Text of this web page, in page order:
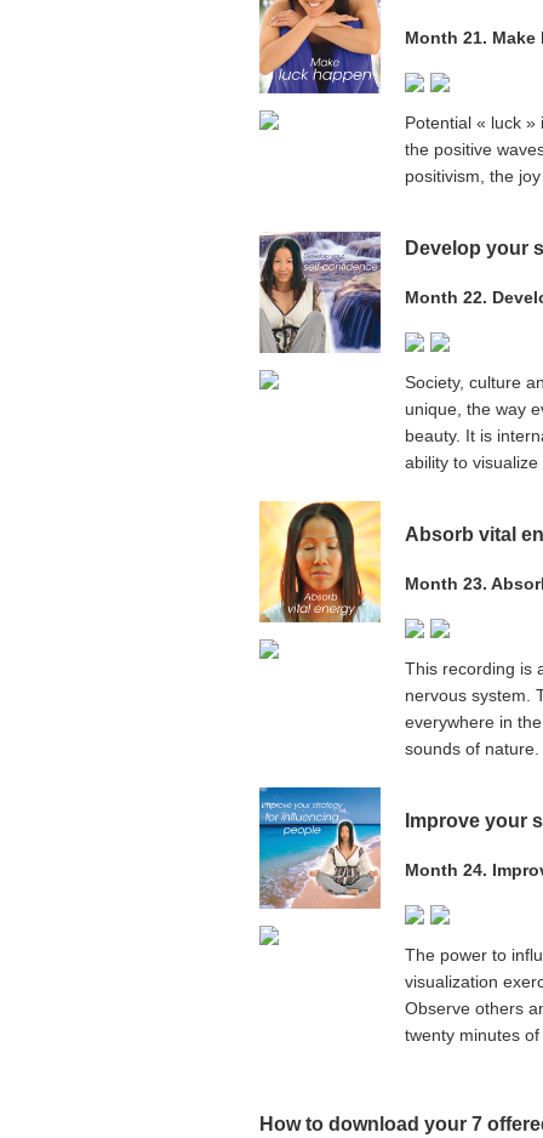
Month 21.
Potential « luck
the positive
positivism, the
Develop your
Month 22.
Society, culture
unique, the way
beauty. It is
ability to
Absorb vital
Month 23.
This recording is
nervous system.
everywhere in
sounds of
Improve your
Month 24.
The power to
visualization
Observe others
twenty minutes
How to download your 7